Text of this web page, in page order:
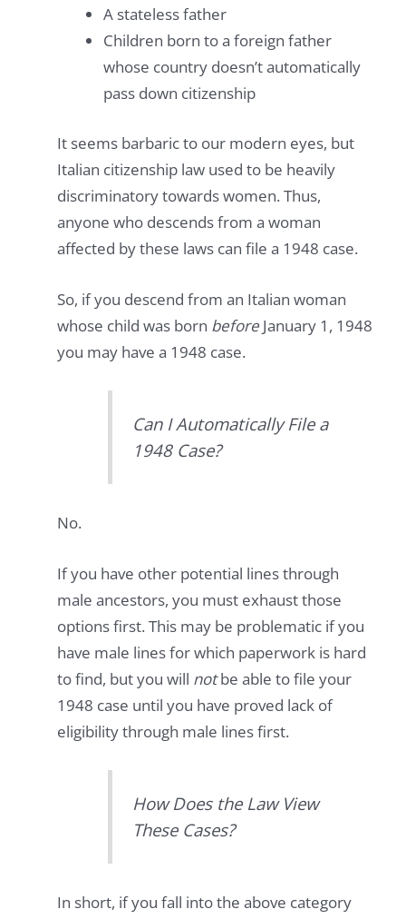
A stateless father
Children born to a foreign father
whose country doesn’t automatically
pass down citizenship
It seems barbaric to our modern eyes, but
Italian citizenship law used to be heavily
discriminatory towards women. Thus,
anyone who descends from a woman
affected by these laws can file a 1948 case.
So, if you descend from an Italian woman
whose child was born before January 1, 1948
you may have a 1948 case.
Can I Automatically File a
1948 Case?
No.
If you have other potential lines through
male ancestors, you must exhaust those
options first. This may be problematic if you
have male lines for which paperwork is hard
to find, but you will notbe able to file your
1948 case until you have proved lack of
eligibility through male lines first.
How Does the Law View
These Cases?
In short, if you fall into the above category